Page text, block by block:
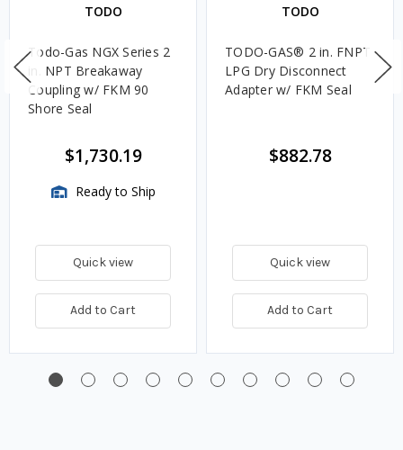
TODO
Todo-Gas NGX Series 2
in. NPT Breakaway
Coupling w/ FKM 90
Shore Seal
$1,730.19
Ready to Ship
Quick view
Add to Cart
TODO
TODO-GAS® 2 in. FNPT
LPG Dry Disconnect
Adapter w/ FKM Seal
$882.78
Quick view
Add to Cart